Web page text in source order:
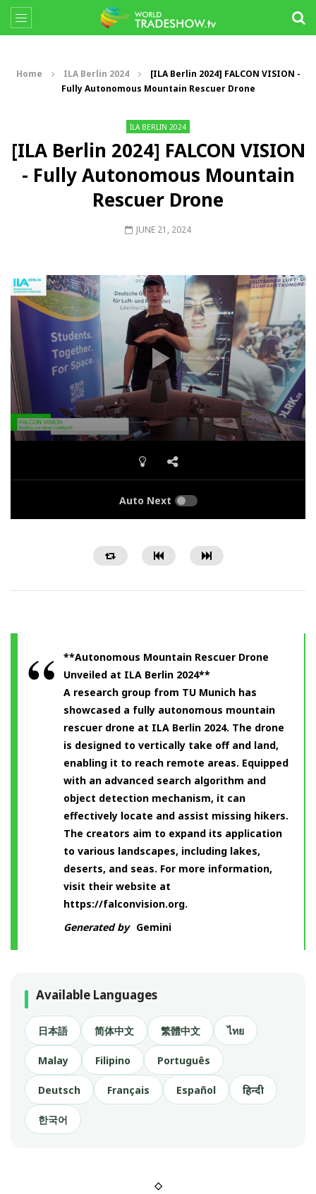
Home ILA Berlin 2024
[ILA Berlin 2024] FALCON VISION -
Fully Autonomous Mountain Rescuer Drone
ILA BERLIN 2024
[ILA Berlin 2024] FALCON VISION
- Fully Autonomous Mountain
Rescuer Drone
JUNE 21, 2024
Auto Next
**Autonomous Mountain Rescuer Drone
Unveiled at ILA Berlin 2024**
A research group from TU Munich has
showcased a fully autonomous mountain
rescuer drone at ILA Berlin 2024. The drone
is designed to vertically take off and land,
enabling it to reach remote areas. Equipped
with an advanced search algorithm and
object detection mechanism, it can
effectively locate and assist missing hikers.
The creators aim to expand its application
to various landscapes, including lakes,
deserts, and seas. For more information,
visit their website at
https://falconvision.org.
Generated by Gemini
Available Languages
日本語 简体中文 繁體中文 ไทย
Malay Filipino Português
Deutsch Français Español हिन्दी
한국어
◇